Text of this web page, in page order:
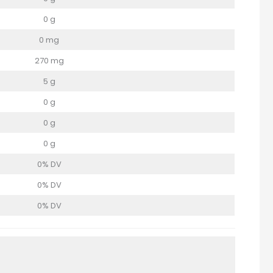
0 g
0 mg
270 mg
5 g
0 g
0 g
0 g
0% DV
0% DV
0% DV